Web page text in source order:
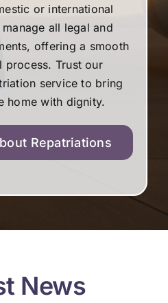
or international
all legal and
offering a smooth
process. Trust our
service to bring
home with dignity.
Repatriations
News